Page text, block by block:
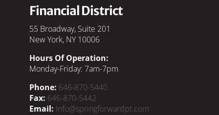
Financial District
55 Broadway, Suite 201
New York, NY 10006
Hours Of Operation:
Monday-Friday: 7am-7pm
Phone: 646-870-5440
Fax: 646-870-5442
Email: Info@springforwardpt.com